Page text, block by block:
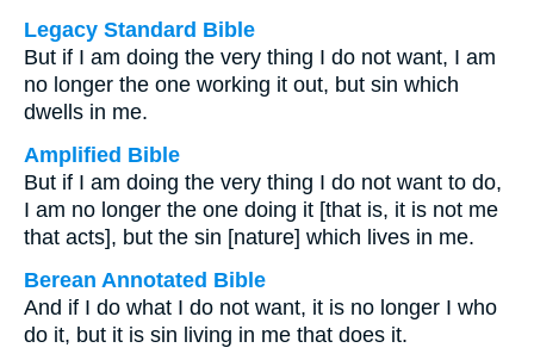
Legacy Standard Bible
But if I am doing the very thing I do not want, I am
no longer the one working it out, but sin which
dwells in me.
Amplified Bible
But if I am doing the very thing I do not want to do,
I am no longer the one doing it [that is, it is not me
that acts], but the sin [nature] which lives in me.
Berean Annotated Bible
And if I do what I do not want, it is no longer I who
do it, but it is sin living in me that does it.